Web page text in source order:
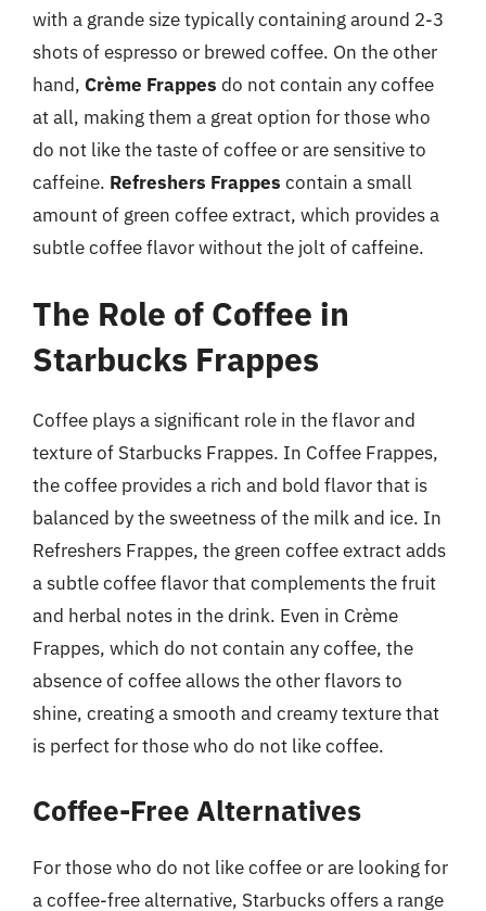
with a grande size typically containing around 2-3
shots of espresso or brewed coffee. On the other
hand, Crème Frappes do not contain any coffee
at all, making them a great option for those who
do not like the taste of coffee or are sensitive to
caffeine. Refreshers Frappes contain a small
amount of green coffee extract, which provides a
subtle coffee flavor without the jolt of caffeine.
The Role of Coffee in
Starbucks Frappes
Coffee plays a significant role in the flavor and
texture of Starbucks Frappes. In Coffee Frappes,
the coffee provides a rich and bold flavor that is
balanced by the sweetness of the milk and ice. In
Refreshers Frappes, the green coffee extract adds
a subtle coffee flavor that complements the fruit
and herbal notes in the drink. Even in Crème
Frappes, which do not contain any coffee, the
absence of coffee allows the other flavors to
shine, creating a smooth and creamy texture that
is perfect for those who do not like coffee.
Coffee-Free Alternatives
For those who do not like coffee or are looking for
a coffee-free alternative, Starbucks offers a range